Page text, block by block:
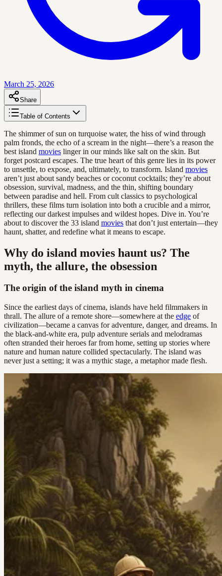
March 25, 2026
Share
Table of Contents
The shimmer of sun on turquoise water, the hiss of wind through
palm fronds, the echo of a scream in the night—there’s a reason the
best island movies linger in our minds like salt on the skin. But
forget postcard escapes. The true heart of this genre lies in its power
to unsettle, to expose, and, ultimately, to transform. Island movies
aren’t just about sandy beaches or coconut cocktails; they’re about
obsession, survival, madness, and the thin, shifting boundary
between paradise and hell. From cult classics to psychological
thrillers, these films turn isolation into both a crucible and a mirror,
reflecting our darkest impulses and wildest hopes. Dive in. You’re
about to discover the 33 island movies that don’t just entertain—they
haunt, shatter, and redefine what it means to escape.
Why do island movies haunt us? The
myth, the allure, the obsession
The origin of the island myth in cinema
Since the earliest days of cinema, islands have held filmmakers in
thrall. The allure of a remote shore—somewhere at the edge of
civilization—became a canvas for adventure, danger, and dreams. In
the black-and-white era, pulp adventure serials and melodramas
often stranded their heroes far from home, setting up stories where
nature and human nature collided spectacularly. The island was
never just a setting; it was a mythic stage, a metaphor made flesh.